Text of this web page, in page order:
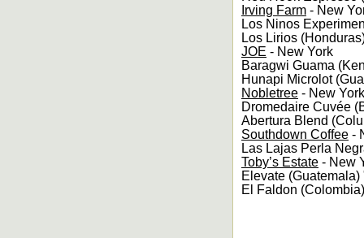
Irving Farm - New
Los Ninos
Los Lirios
JOE - New York
Baragwi Guama
Hunapi Microlot
Nobletree - New York
Dromedaire Cuvée
Abertura Blend
Southdown Coffee -
Las Lajas Perla
Toby’s Estate - New
Elevate (Guatemala)
El Faldon